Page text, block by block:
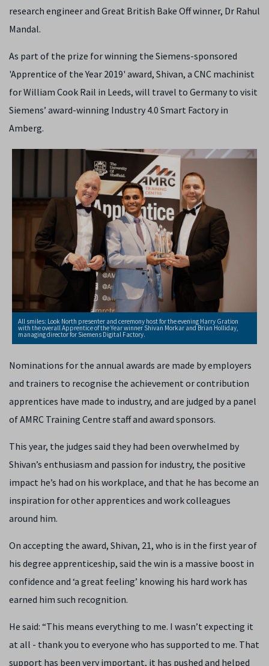
research engineer and Great British Bake Off winner, Dr Rahul
Mandal.
As part of the prize for winning the Siemens-sponsored
'Apprentice of the Year 2019' award, Shivan, a CNC machinist
for William Cook Rail in Leeds, will travel to Germany to visit
Siemens’ award-winning Industry 4.0 Smart Factory in
Amberg.
All smiles: Look North presenter and ceremony host for the evening Harry Gration
with the overall Apprentice of the Year winner Shivan Morkar and Brian Holliday,
managing director for Siemens Digital Factory.
Nominations for the annual awards are made by employers
and trainers to recognise the achievement or contribution
apprentices have made to industry, and are judged by a panel
of AMRC Training Centre staff and award sponsors.
This year, the judges said they had been overwhelmed by
Shivan’s enthusiasm and passion for industry, the positive
impact he’s had on his workplace, and that he has become an
inspiration for other apprentices and work colleagues
around him.
On accepting the award, Shivan, 21, who is in the first year of
his degree apprenticeship, said the win is a massive boost in
confidence and ‘a great feeling’ knowing his hard work has
earned him such recognition.
He said: “This means everything to me. I wasn’t expecting it
at all - thank you to everyone who has supported to me. That
support has been very important, it has pushed and helped